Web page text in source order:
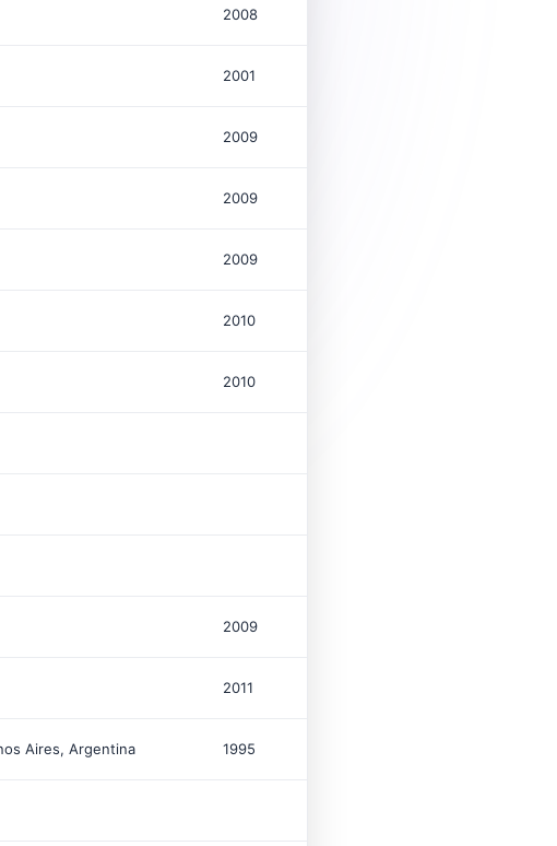
2008
2001
2009
2009
2009
2010
2010
2009
2011
Aires, Argentina 1995